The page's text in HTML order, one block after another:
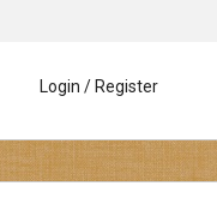
Login / Register